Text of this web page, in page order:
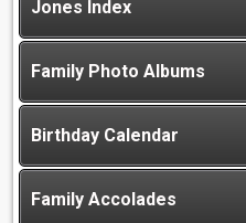
Jones Index
Family Photo Albums
Birthday Calendar
Family Accolades